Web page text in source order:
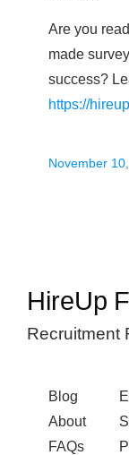
Are you
made
success?
https://
November
HireUp
Recruitment
Blog
About
FAQs